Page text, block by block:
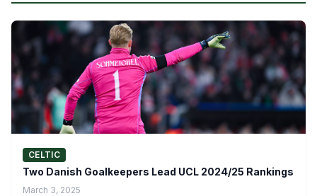
CELTIC
Two Danish Goalkeepers Lead UCL 2024/25 Rankings
March 3, 2025